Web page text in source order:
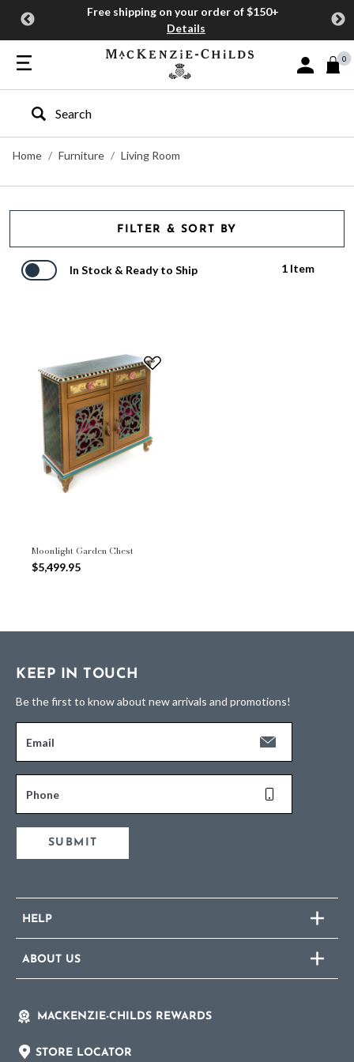
Free shipping on your order of $150+
Details
Sign In or
0
Type to search our site
Home
Furniture Living Room
FILTER & SORT BY
In Stock & Ready to Ship 1 Item
Moonlight Garden Chest
$5,499.95
KEEP IN TOUCH
Be the first to know about new arrivals and promotions!
Email
Phone
SUBMIT
HELP
ABOUT US
MACKENZIE-CHILDS REWARDS
STORE LOCATOR